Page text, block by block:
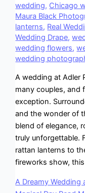
wedding, Chicago
Maura Black
lanterns, Real
Wedding Drape,
wedding flowers,
wedding
A wedding at Adler
many couples, and
exception.
and the wonder of
blend of elegance,
truly unforgettable.
rattan lanterns to
fireworks show,
A Dreamy Wedding